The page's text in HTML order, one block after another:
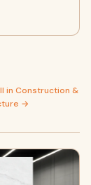
in Construction &
→